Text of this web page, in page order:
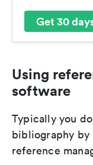
Get 30
Using
software
Typically you
bibliography by
reference